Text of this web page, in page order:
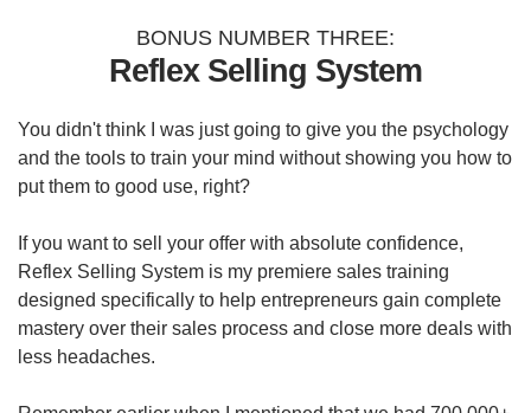
BONUS NUMBER THREE:
Reflex Selling System
You didn't think I was just going to give you the psychology
and the tools to train your mind without showing you how to
put them to good use, right?
If you want to sell your offer with absolute confidence,
Reflex Selling System is my premiere sales training
designed specifically to help entrepreneurs gain complete
mastery over their sales process and close more deals with
less headaches.